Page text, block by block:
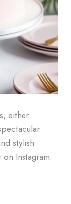
either
stylish
Instagram.